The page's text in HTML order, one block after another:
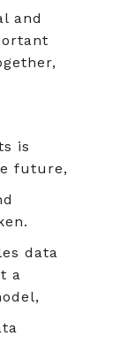
and
is
future,
data
a